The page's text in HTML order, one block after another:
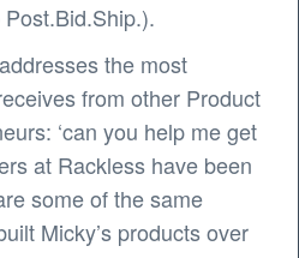
the most
from other Product
‘can you help me get
at Rackless have been
some of the same
Micky’s products over